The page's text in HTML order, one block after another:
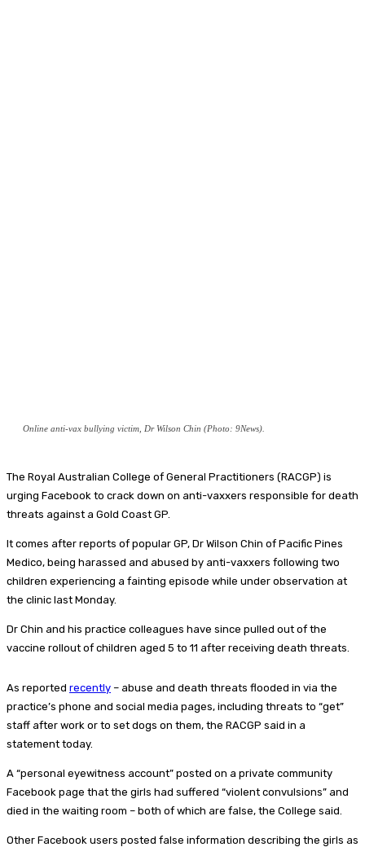
Online anti-vax bullying victim, Dr Wilson Chin (Photo: 9News).
The Royal Australian College of General Practitioners (RACGP) is
urging Facebook to crack down on anti-vaxxers responsible for death
threats against a Gold Coast GP.
It comes after reports of popular GP, Dr Wilson Chin of Pacific Pines
Medico, being harassed and abused by anti-vaxxers following two
children experiencing a fainting episode while under observation at
the clinic last Monday.
Dr Chin and his practice colleagues have since pulled out of the
vaccine rollout of children aged 5 to 11 after receiving death threats.
As reported recently – abuse and death threats flooded in via the
practice’s phone and social media pages, including threats to “get”
staff after work or to set dogs on them, the RACGP said in a
statement today.
A “personal eyewitness account” posted on a private community
Facebook page that the girls had suffered “violent convulsions” and
died in the waiting room – both of which are false, the College said.
Other Facebook users posted false information describing the girls as